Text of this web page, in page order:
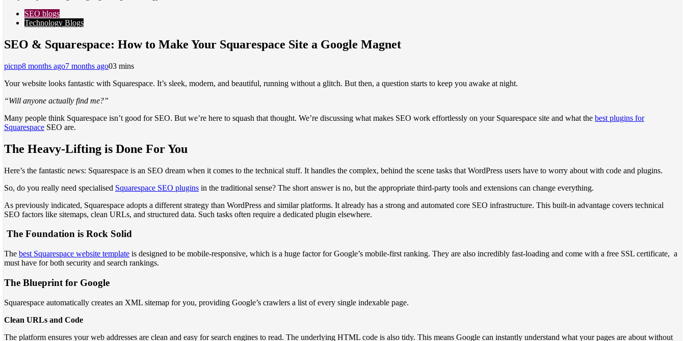
SEO blogs
Technology Blogs
SEO & Squarespace: How to Make Your Squarespace Site a Google Magnet
picnp8 months ago7 months ago03 mins
Your website looks fantastic with Squarespace. It’s sleek, modern, and beautiful, running without a glitch. But then, a question starts to keep you awake at night.
“Will anyone actually find me?”
Many people think Squarespace isn’t good for SEO. But we’re here to squash that thought. We’re discussing what makes SEO work effortlessly on your Squarespace site and what the best plugins for
Squarespace SEO are.
The Heavy-Lifting is Done For You
Here’s the fantastic news: Squarespace is an SEO dream when it comes to the technical stuff. It handles the complex, behind the scene tasks that WordPress users have to worry about with code and plugins.
So, do you really need specialised Squarespace SEO plugins in the traditional sense? The short answer is no, but the appropriate third-party tools and extensions can change everything.
As previously indicated, Squarespace adopts a different strategy than WordPress and similar platforms. It already has a strong and automated core SEO infrastructure. This built-in advantage covers technical
SEO factors like sitemaps, clean URLs, and structured data. Such tasks often require a dedicated plugin elsewhere.
The Foundation is Rock Solid
The best Squarespace website template is designed to be mobile-responsive, which is a huge factor for Google’s mobile-first ranking. They are also incredibly fast-loading and come with a free SSL certificate, a
must have for both security and search rankings.
The Blueprint for Google
Squarespace automatically creates an XML sitemap for you, providing Google’s crawlers a list of every single indexable page.
Clean URLs and Code
The platform ensures your web addresses are clean and easy for search engines to read. The underlying HTML code is also tidy. This means Google can instantly understand what your pages are about without